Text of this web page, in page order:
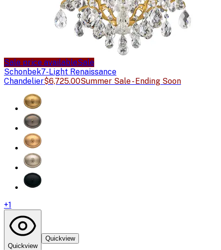
Sale price availableSale
Schonbek7-Light Renaissance
Chandelier$6,725.00Summer Sale - Ending Soon
+1
Quickview
Quickview